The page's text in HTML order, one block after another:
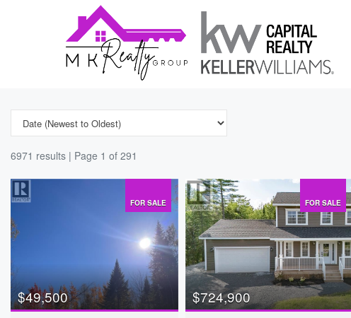
6971 results | Page 1 of 291
FOR SALE
$49,500
FOR SALE
$724,900